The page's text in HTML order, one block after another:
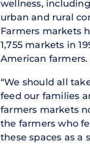
wellness,
urban and rural
Farmers markets
1,755 markets in
American
“We should all
feed our families
farmers markets
the farmers who
these spaces as a